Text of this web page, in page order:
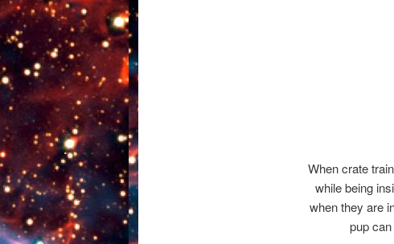
When crate
while being
when they are
pup